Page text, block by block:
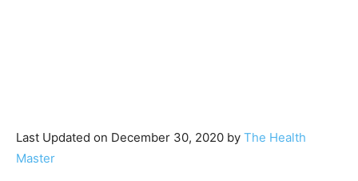
Last Updated on December 30, 2020 by The Health
Master